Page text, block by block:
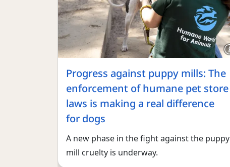
Progress against puppy mills: The
enforcement of humane pet store
laws is making a real difference
for dogs
A new phase in the fight against the puppy
mill cruelty is underway.